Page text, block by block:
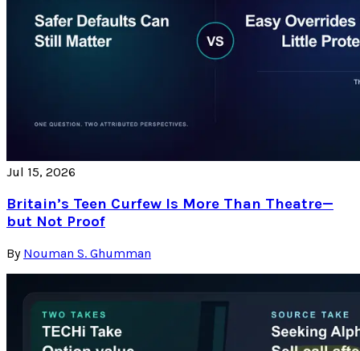
Jul 15, 2026
Britain’s Teen Curfew Is More Than Theatre—
but Not Proof
By Nouman S. Ghumman